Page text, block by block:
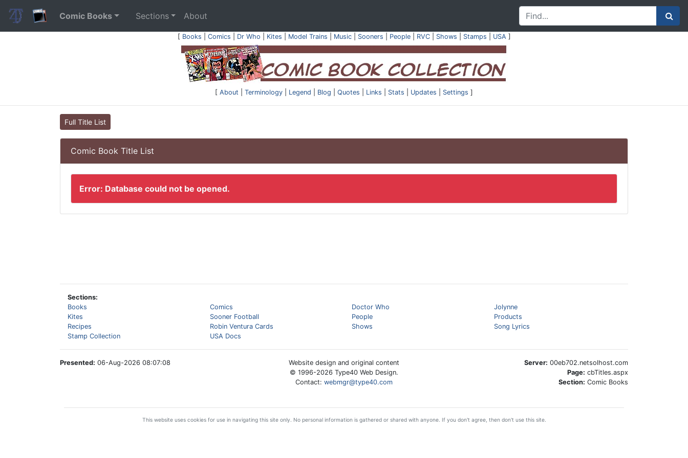
Comic Books Sections About
[ Books Comics Dr Who Kites Model Trains Music| Sooners People| RVC| Shows Stamps USA]
[ About Terminology Legend Blog Quotes Links Stats Updates Settings ]
Full Title List
Comic Book Title List
Error: Database could not be opened.
Sections:
Books
Comics Doctor Who
Jolynne
Kites
Sooner Football People
Products
Recipes
Robin Ventura Cards Shows
Song Lyrics
Stamp Collection
USA Docs
Presented: 06-Aug-2026 08:07:08
Website design and original content
© 1996-2026 Type40 Web Design.
Contact: webmgr@type40.com
Server: 00eb702.netsolhost.com
Page: cbTitles.aspx
Section: Comic Books
This website uses cookies for use in navigating this site only. No personal information is gathered or shared with anyone. If you don't agree, then don't use this site.